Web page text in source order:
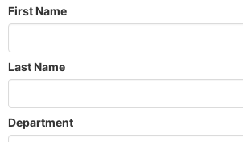
First Name
Last Name
Department